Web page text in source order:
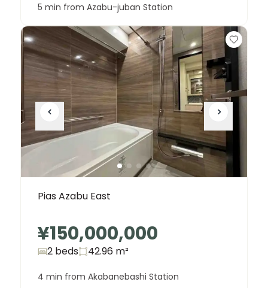
5 min from Azabu-juban Station
Pias Azabu East
¥150,000,000
2 beds 42.96 m²
4 min from Akabanebashi Station